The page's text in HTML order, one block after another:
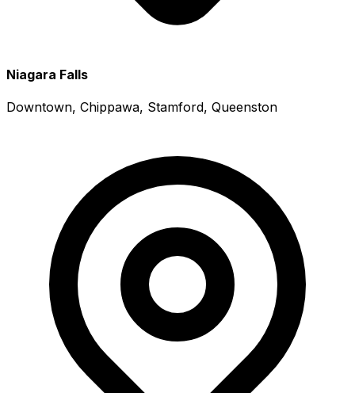
Niagara Falls
Downtown, Chippawa, Stamford, Queenston